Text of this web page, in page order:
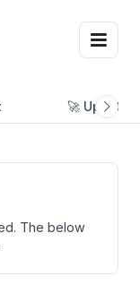
🚀 Updates
The below